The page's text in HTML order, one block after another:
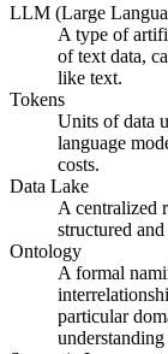
LLM (Large
A type of
of text data,
like text.
Tokens
Units of data
language
costs.
Data Lake
A centralized
structured
Ontology
A formal
particular